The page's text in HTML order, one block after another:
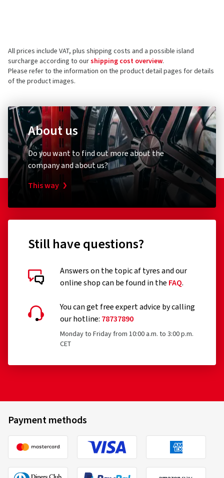
5 stars
4 stars (2)
3 stars
1 star (0)
Customer reviews in detail
Colour:black polished glossy
Rims mounted on:Winter tyres
Vehicle type:
Skoda Superb Combi (NZ)
85467 Neuching
Germany
Product safety contact (not customer support)
E-mail:info@borbet.de
All prices include VAT, plus shipping costs and a possible island
surcharge according to ourshipping cost overview.
Please refer to the information on the product detail pages for details
of the product images.
About us
Do you want to find out more about the
company and about us?
This way
Still have questions?
Answers on the topic af tyres and our
online shop can be found in the FAQ.
You can get free expert advice by calling
our hotline: 78737890
Monday to Friday from 10:00 a.m. to 3:00 p.m.
CET
Payment methods